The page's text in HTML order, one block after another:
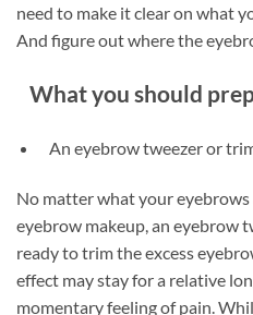
need to make it clear on what
And figure out where the
What you should
An eyebrow tweezer or
No matter what your
eyebrow makeup, an eyebrow
ready to trim the excess
effect may stay for a relative
momentary feeling of pain.